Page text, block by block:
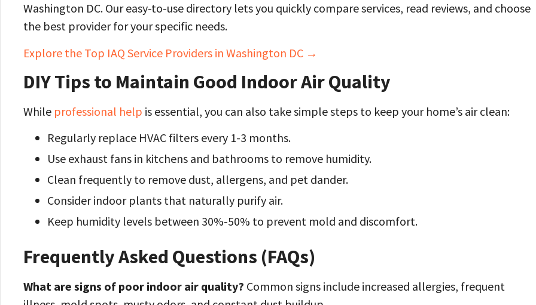
Washington DC. Our easy-to-use directory lets you quickly compare services, read reviews, and choose
the best provider for your specific needs.
Explore the Top IAQ Service Providers in Washington DC →
DIY Tips to Maintain Good Indoor Air Quality
While professional help is essential, you can also take simple steps to keep your home’s air clean:
Regularly replace HVAC filters every 1-3 months.
Use exhaust fans in kitchens and bathrooms to remove humidity.
Clean frequently to remove dust, allergens, and pet dander.
Consider indoor plants that naturally purify air.
Keep humidity levels between 30%-50% to prevent mold and discomfort.
Frequently Asked Questions (FAQs)
What are signs of poor indoor air quality? Common signs include increased allergies, frequent